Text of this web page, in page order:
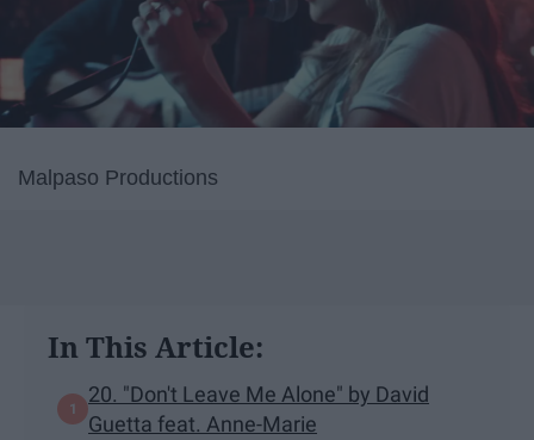
Malpaso Productions
In This Article:
20. "Don't Leave Me Alone" by David
Guetta feat. Anne-Marie